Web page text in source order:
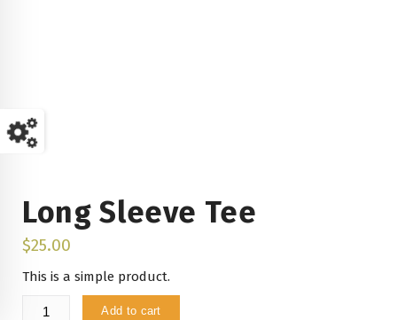
Long Sleeve Tee
$25.00
This is a simple product.
Long
Add to cart